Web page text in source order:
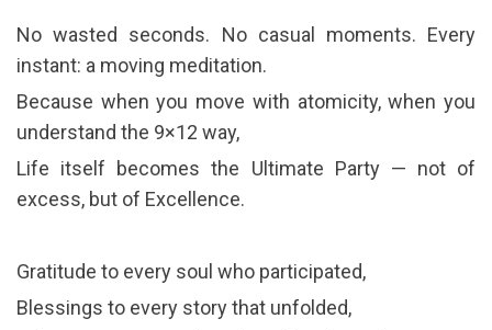
No wasted seconds. No casual moments. Every
instant: a moving meditation.
Because when you move with atomicity, when you
understand the 9×12 way,
Life itself becomes the Ultimate Party — not of
excess, but of Excellence.
Gratitude to every soul who participated,
Blessings to every story that unfolded,